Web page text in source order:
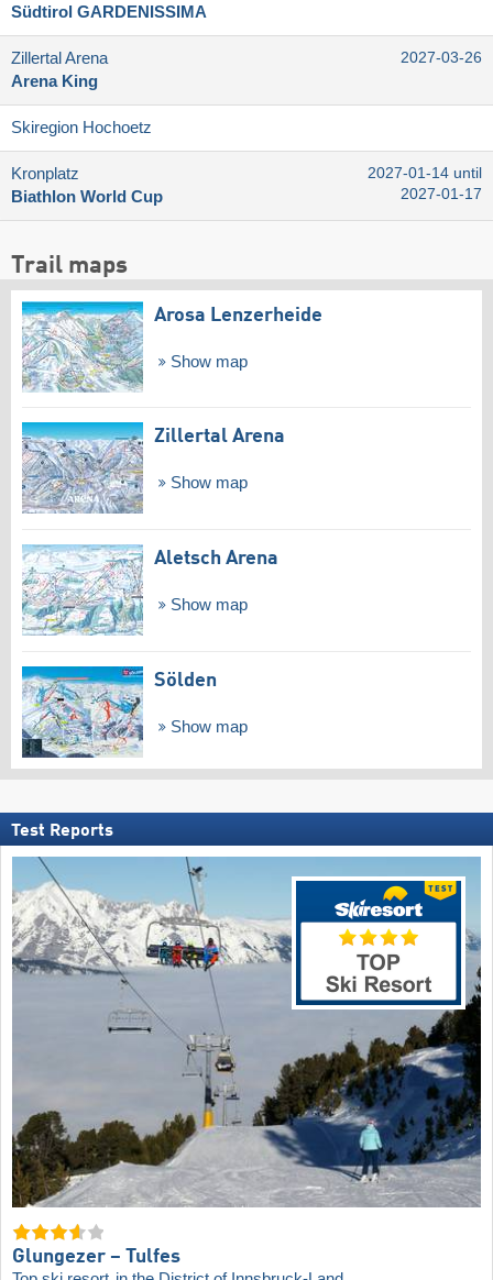
Südtirol GARDENISSIMA
Zillertal Arena
Arena King
2027-03-26
Skiregion Hochoetz
Kronplatz
Biathlon World Cup
2027-01-14 until
2027-01-17
Trail maps
Arosa Lenzerheide
Show map
Zillertal Arena
Show map
Aletsch Arena
Show map
Sölden
Show map
Test Reports
Glungezer – Tulfes